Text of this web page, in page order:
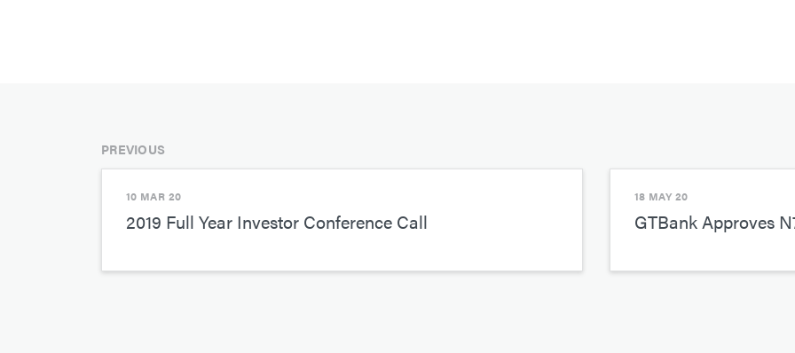
PREVIOUS
10 MAR 20
2019 Full Year Investor Conference Call
18 MAY 20
GTBank Approves